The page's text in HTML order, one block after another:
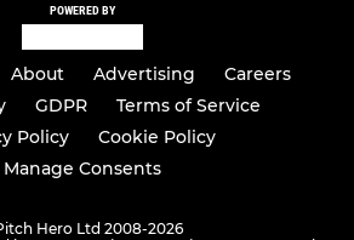
POWERED BY
About Advertising
Careers
GDPR
Terms of Service
Policy
Cookie Policy
Manage Consents
Hero Ltd 2008-2026